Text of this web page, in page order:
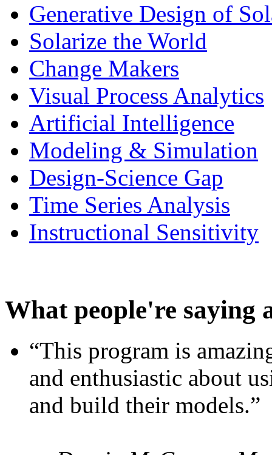
Generative Design of
Solarize the World
Change Makers
Visual Process Analytics
Artificial Intelligence
Modeling & Simulation
Design-Science Gap
Time Series Analysis
Instructional Sensitivity
What people're saying
“This program is
and enthusiastic about
and build their models.”